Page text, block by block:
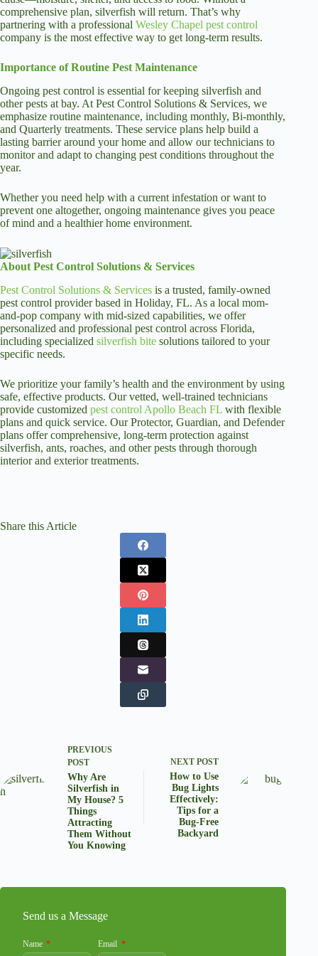
comprehensive plan, silverfish will return. That’s why
partnering with a professional Wesley Chapel pest control
company is the most effective way to get long-term results.
Importance of Routine Pest Maintenance
Ongoing pest control is essential for keeping silverfish and
other pests at bay. At Pest Control Solutions & Services, we
emphasize routine maintenance, including monthly, Bi-monthly,
and Quarterly treatments. These service plans help build a
lasting barrier around your home and allow our technicians to
monitor and adapt to changing pest conditions throughout the
year.
Whether you need help with a current infestation or want to
prevent one altogether, ongoing maintenance gives you peace
of mind and a healthier home environment.
About Pest Control Solutions & Services
Pest Control Solutions & Services is a trusted, family-owned
pest control provider based in Holiday, FL. As a local mom-
and-pop company with mid-sized capabilities, we offer
personalized and professional pest control across Florida,
including specialized silverfish bite solutions tailored to your
specific needs.
We prioritize your family’s health and the environment by using
safe, effective products. Our vetted, well-trained technicians
provide customized pest control Apollo Beach FL with flexible
plans and quick service. Our Protector, Guardian, and Defender
plans offer comprehensive, long-term protection against
silverfish, ants, roaches, and other pests through thorough
interior and exterior treatments.
Share this Article
PREVIOUS
POST
Why Are
Silverfish in
My House? 5
Things
Attracting
Them Without
You Knowing
NEXTPOST
How to Use
Bug Lights
Effectively:
Tips for a
Bug-Free
Backyard
Send us a Message
Name Email